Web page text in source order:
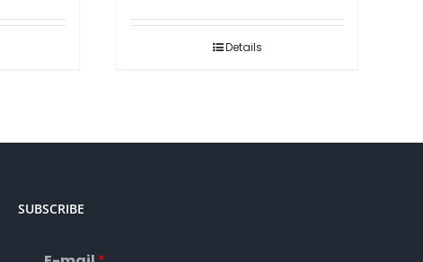
Details
SUBSCRIBE